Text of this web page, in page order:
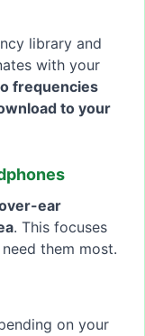
library and
with your
frequencies
to your
ear
. This focuses
them most.
on your